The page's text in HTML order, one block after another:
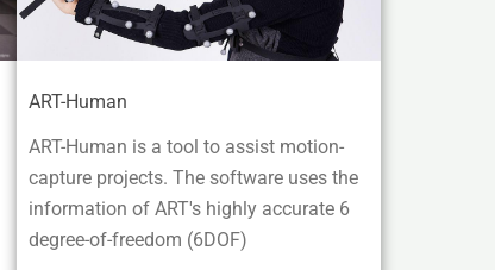
ART-Human
ART-Human is a tool to assist motion-
capture projects. The software uses the
information of ART's highly accurate 6
degree-of-freedom (6DOF)